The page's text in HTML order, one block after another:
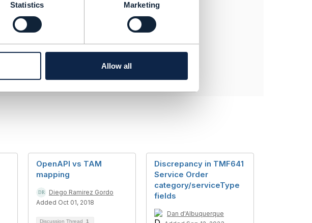
Statistics Marketing
Allow all
OpenAPI vs TAM
mapping
Diego Ramirez Gordo
Added Oct 01, 2018
Discussion Thread 1
Discrepancy in TMF641
Service Order
category/serviceType
fields
Dan d'Albuquerque